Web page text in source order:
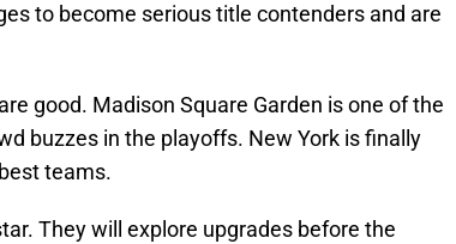
to become serious title contenders and are
good. Madison Square Garden is one of the
buzzes in the playoffs. New York is finally
teams.
They will explore upgrades before the